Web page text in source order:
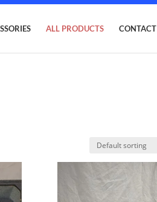
ALL PRODUCTS CONTACT